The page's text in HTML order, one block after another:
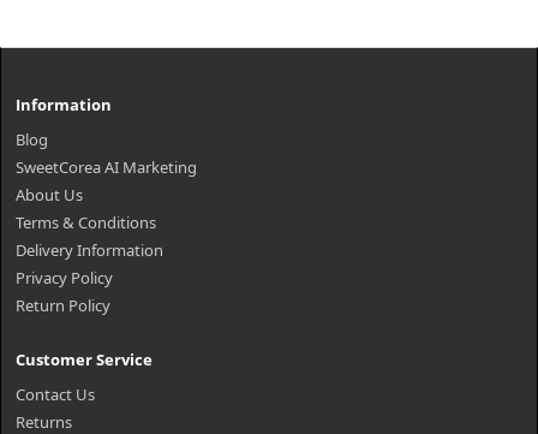
Information
Blog
SweetCorea AI Marketing
About Us
Terms & Conditions
Delivery Information
Privacy Policy
Return Policy
Customer Service
Contact Us
Returns